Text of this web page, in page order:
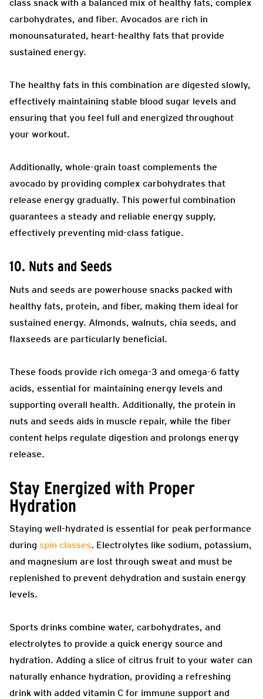
class snack with a balanced mix of healthy fats, complex
carbohydrates, and fiber. Avocados are rich in
monounsaturated, heart-healthy fats that provide
sustained energy.
The healthy fats in this combination are digested slowly,
effectively maintaining stable blood sugar levels and
ensuring that you feel full and energized throughout
your workout.
Additionally, whole-grain toast complements the
avocado by providing complex carbohydrates that
release energy gradually. This powerful combination
guarantees a steady and reliable energy supply,
effectively preventing mid-class fatigue.
10. Nuts and Seeds
Nuts and seeds are powerhouse snacks packed with
healthy fats, protein, and fiber, making them ideal for
sustained energy. Almonds, walnuts, chia seeds, and
flaxseeds are particularly beneficial.
These foods provide rich omega-3 and omega-6 fatty
acids, essential for maintaining energy levels and
supporting overall health. Additionally, the protein in
nuts and seeds aids in muscle repair, while the fiber
content helps regulate digestion and prolongs energy
release.
Stay Energized with Proper
Hydration
Staying well-hydrated is essential for peak performance
during spin classes. Electrolytes like sodium, potassium,
and magnesium are lost through sweat and must be
replenished to prevent dehydration and sustain energy
levels.
Sports drinks combine water, carbohydrates, and
electrolytes to provide a quick energy source and
hydration. Adding a slice of citrus fruit to your water can
naturally enhance hydration, providing a refreshing
drink with added vitamin C for immune support and